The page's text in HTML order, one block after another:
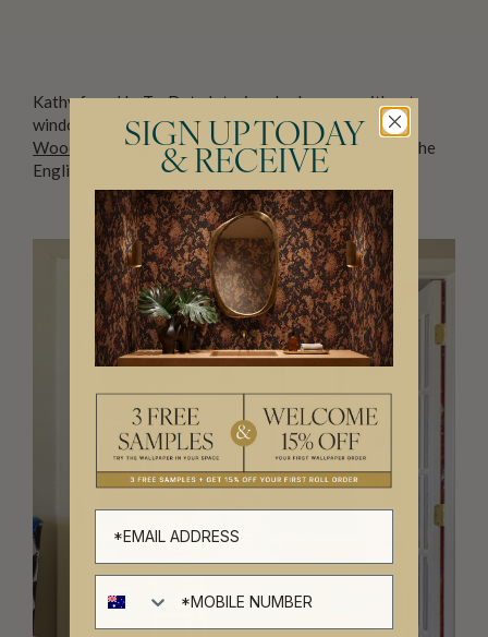
Kathy fromUp-To-Date Interiorshad a room without
windows and decided to bring the outdoors in with
Woodland Birds wallpaper, giving it the fresh feel of the
English countryside. Who needs windows, right?
SIGN UP TODAY
& RECEIVE